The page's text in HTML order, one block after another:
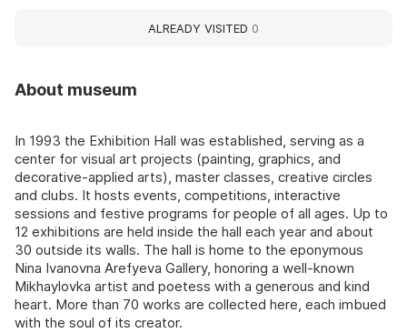
About museum
In 1993 the Exhibition Hall was established, serving as a
center for visual art projects (painting, graphics, and
decorative-applied arts), master classes, creative circles
and clubs. It hosts events, competitions, interactive
sessions and festive programs for people of all ages. Up to
12 exhibitions are held inside the hall each year and about
30 outside its walls. The hall is home to the eponymous
Nina Ivanovna Arefyeva Gallery, honoring a well-known
Mikhaylovka artist and poetess with a generous and kind
heart. More than 70 works are collected here, each imbued
with the soul of its creator.
ALREADY VISITED 0